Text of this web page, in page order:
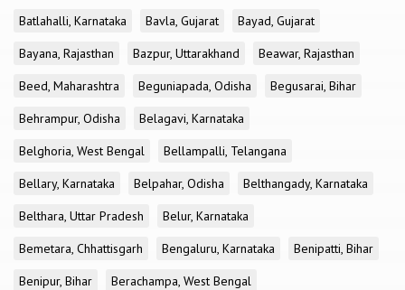
Batlahalli, Karnataka
Bavla, Gujarat
Bayad, Gujarat
Bayana, Rajasthan
Bazpur, Uttarakhand
Beawar, Rajasthan
Beed, Maharashtra
Beguniapada, Odisha
Begusarai, Bihar
Behrampur, Odisha
Belagavi, Karnataka
Belghoria, West Bengal
Bellampalli, Telangana
Bellary, Karnataka
Belpahar, Odisha
Belthangady, Karnataka
Belthara, Uttar Pradesh
Belur, Karnataka
Bemetara, Chhattisgarh
Bengaluru, Karnataka
Benipatti, Bihar
Benipur, Bihar
Berachampa, West Bengal